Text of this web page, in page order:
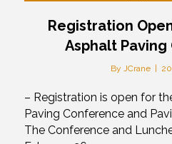
Registration
Asphalt
By JCrane
– Registration is open for
Paving Conference and
The Conference and